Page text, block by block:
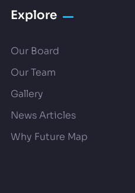
Explore
Our Board
Our Team
Gallery
News Articles
Why Future Map